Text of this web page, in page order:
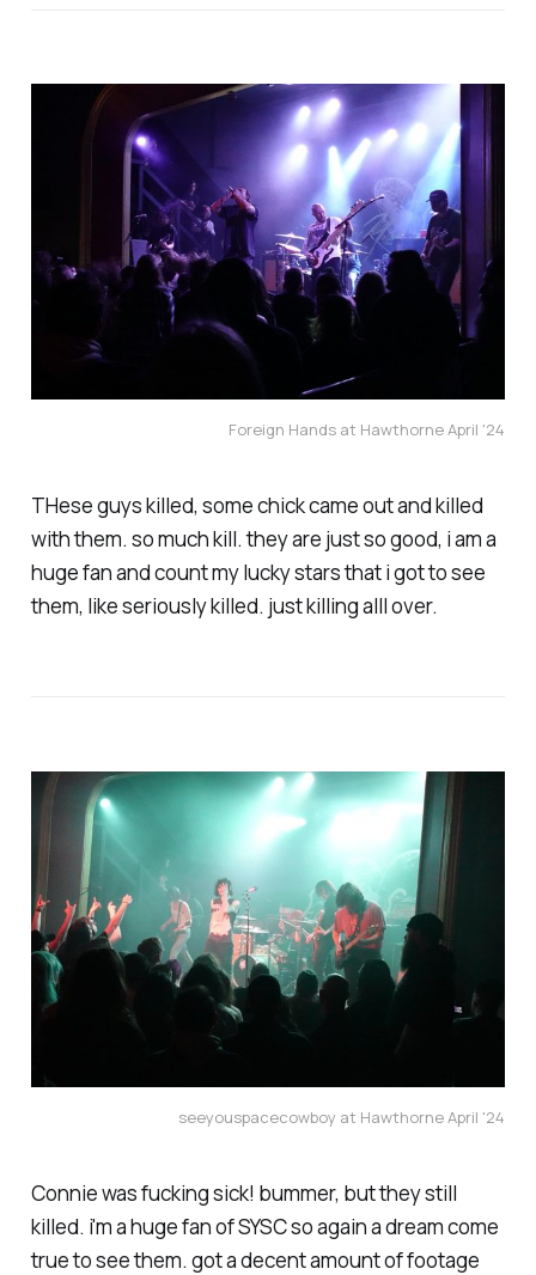
Foreign Hands at Hawthorne April '24
THese guys killed, some chick came out and killed
with them. so much kill. they are just so good, i am a
huge fan and count my lucky stars that i got to see
them, like seriously killed. just killing alll over.
seeyouspacecowboy at Hawthorne April '24
Connie was fucking sick! bummer, but they still
killed. i'm a huge fan of SYSC so again a dream come
true to see them. got a decent amount of footage